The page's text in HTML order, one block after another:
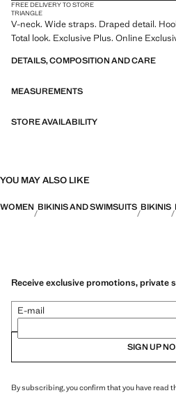
FREE DELIVERY TO STORE
TRIANGLE
V-neck. Wide straps. Draped detail.
Total look. Exclusive Plus. Online
DETAILS, COMPOSITION AND CARE
MEASUREMENTS
STORE AVAILABILITY
YOU MAY ALSO LIKE
WOMEN BIKINIS AND SWIMSUITS BIKINIS
Receive exclusive promotions, private
E-mail
SIGN UP
By subscribing, you confirm that you have read